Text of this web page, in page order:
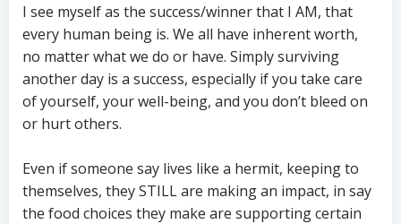
I see myself as the success/winner that I AM, that
every human being is. We all have inherent worth,
no matter what we do or have. Simply surviving
another day is a success, especially if you take care
of yourself, your well-being, and you don’t bleed on
or hurt others.
Even if someone say lives like a hermit, keeping to
themselves, they STILL are making an impact, in say
the food choices they make are supporting certain